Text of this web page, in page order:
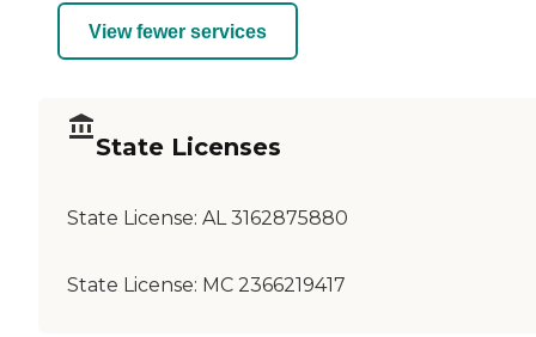
View fewer services
State Licenses
State License: AL 3162875880
State License: MC 2366219417